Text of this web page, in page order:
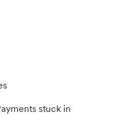
stuck in